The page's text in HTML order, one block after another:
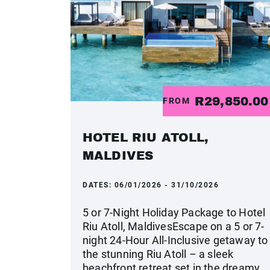
FROM
HOTEL RIU ATOLL,
MALDIVES
DATES: 06/01/2026 - 31/10/2026
5 or 7-Night Holiday Package to Hotel
Riu Atoll, MaldivesEscape on a 5 or 7-
night 24-Hour All-Inclusive getaway to
the stunning Riu Atoll – a sleek